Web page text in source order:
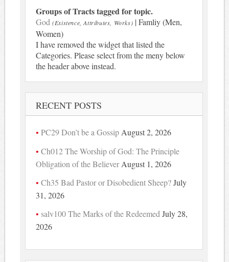
Groups of Tracts tagged for topic.
God (Existence, Attributes, Works) | Famliy (Men,
Women)
I have removed the widget that listed the
Categories. Please select from the meny below
the header above instead.
RECENT POSTS
PC29 Don’t be a Gossip August 2, 2026
Ch012 The Worship of God: The Principle
Obligation of the Believer August 1, 2026
Ch35 Bad Pastor or Disobedient Sheep? July
31, 2026
salv100 The Marks of the Redeemed July 28,
2026